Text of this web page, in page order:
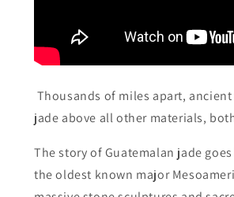
Thousands of miles apart,
jade above all other materials,
The story of Guatemalan jade
the oldest known major